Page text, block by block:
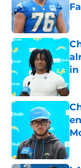
in